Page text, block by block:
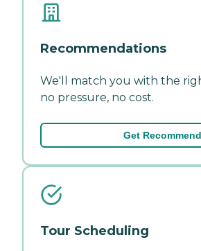
Recommendations
We'll match you with the
no pressure, no cost.
Get
Tour Scheduling